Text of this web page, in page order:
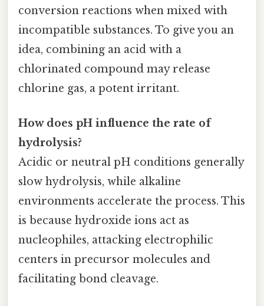
conversion reactions when mixed with
incompatible substances. To give you an
idea, combining an acid with a
chlorinated compound may release
chlorine gas, a potent irritant.
How does pH influence the rate of
hydrolysis?
Acidic or neutral pH conditions generally
slow hydrolysis, while alkaline
environments accelerate the process. This
is because hydroxide ions act as
nucleophiles, attacking electrophilic
centers in precursor molecules and
facilitating bond cleavage.